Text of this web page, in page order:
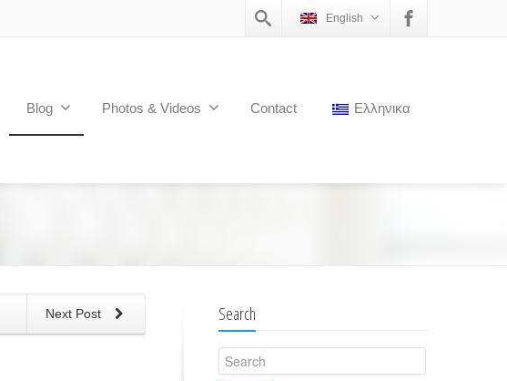
English
Blog Photos & Videos Contact Ελληνικα
Next Post Search